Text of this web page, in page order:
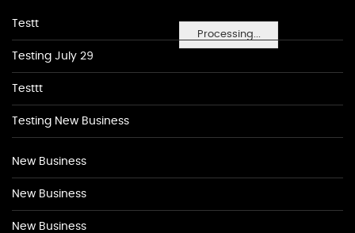
Processing...
Testt
Testing July 29
Testtt
Testing New Business
New Business
New Business
New Business